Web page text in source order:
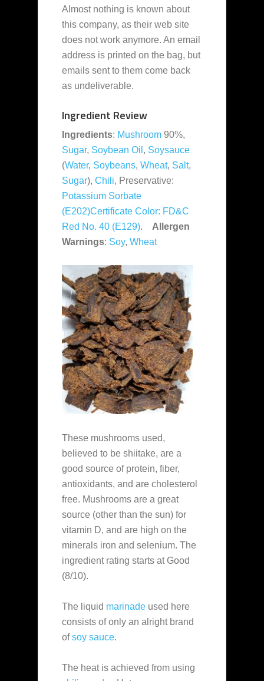
Almost nothing is known about
this company, as their web site
does not work anymore. An email
address is printed on the bag, but
emails sent to them come back
as undeliverable.
Ingredient Review
Ingredients: Mushroom 90%,
Sugar, Soybean Oil , Soysauce
(Water, Soybeans, Wheat, Salt,
Sugar), Chili, Preservative:
Potassium Sorbate
(E202)Certificate Color: FD&C
Red No. 40 (E129). Allergen
Warnings: Soy, Wheat
These mushrooms used,
believed to be shiitake, are a
good source of protein, fiber,
antioxidants, and are cholesterol
free. Mushrooms are a great
source (other than the sun) for
vitamin D, and are high on the
minerals iron and selenium. The
ingredient rating starts at Good
(8/10).
The liquid marinade used here
consists of only an alright brand
ofsoy sauce.
The heat is achieved from using